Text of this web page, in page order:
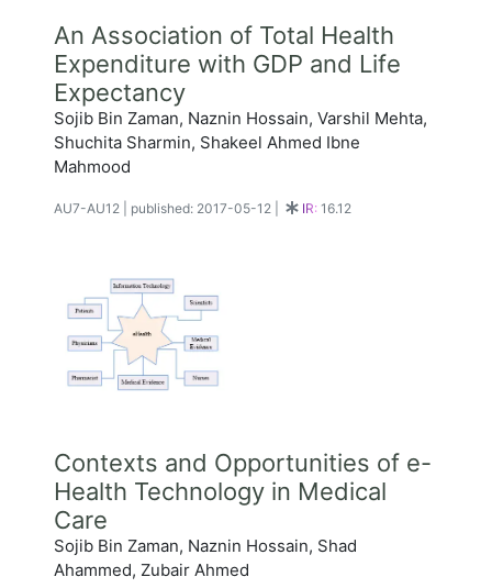
An Association of Total Health
Expenditure with GDP and Life
Expectancy
Sojib Bin Zaman, Naznin Hossain, Varshil Mehta,
Shuchita Sharmin, Shakeel Ahmed Ibne
Mahmood
AU7-AU12 published: 2017-05-12 IR:16.12
Contexts and Opportunities of e-
Health Technology in Medical
Care
Sojib Bin Zaman, Naznin Hossain, Shad
Ahammed, Zubair Ahmed